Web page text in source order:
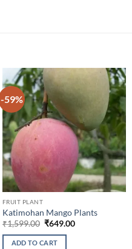
-59%
FRUIT PLANT
Katimohan Mango Plants
₹1,599.00 Original
was:
₹1,599.00.
₹649.00Current
ADD TO CART